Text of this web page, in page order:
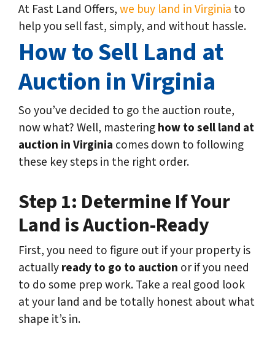
At Fast Land Offers,we buy land in Virginia to
help you sell fast, simply, and without hassle.
How to Sell Land at
Auction in Virginia
So you’ve decided to go the auction route,
now what? Well, masteringhow to sell land at
auction in Virginia comes down to following
these key steps in the right order.
Step 1: Determine If Your
Land is Auction-Ready
First, you need to figure out if your property is
actuallyready to go to auction or if you need
to do some prep work. Take a real good look
at your land and be totally honest about what
shape it’s in.